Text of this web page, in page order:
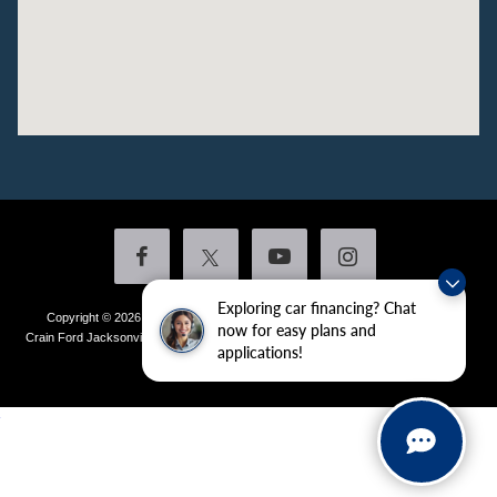
Exploring car financing? Chat
now for easy plans and
applications!
Copyright © 2026 by DealerOn |Sitemap|Privacy|Additional Disclosures
Crain Ford Jacksonville
1800 School Drive,Jacksonville,AR72076
436-4981|